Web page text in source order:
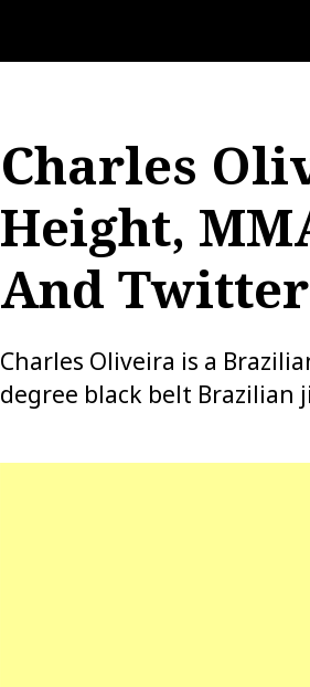
Charles
Height,
And Twitter
Charles Oliveira is a
degree black belt